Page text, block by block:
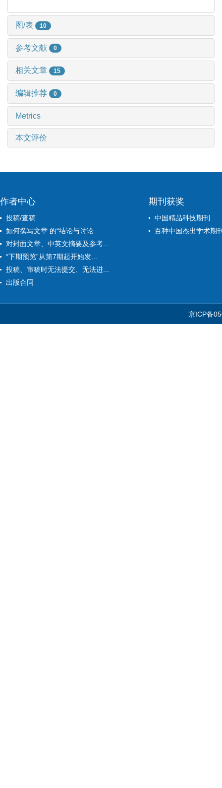
图/表 10
参考文献 0
相关文章 15
编辑推荐 0
Metrics
本文评价
作者中心
投稿/查稿
如何撰写文章 的“结论与讨论...
对封面文章、中英文摘要及参考...
“下期预览”从第7期起开始发...
投稿、审稿时无法提交、无法进...
出版合同
期刊获奖
中国精品科技期刊
百种中国杰出学术期
京ICP备